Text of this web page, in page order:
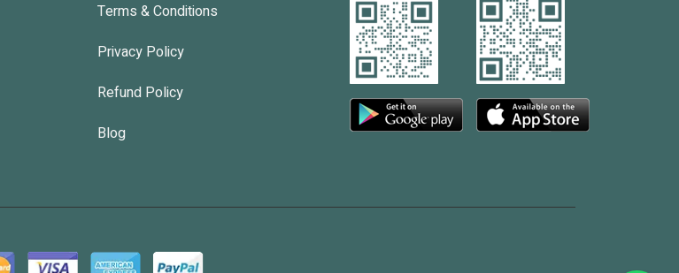
Terms & Conditions
Privacy Policy
Refund Policy
Blog